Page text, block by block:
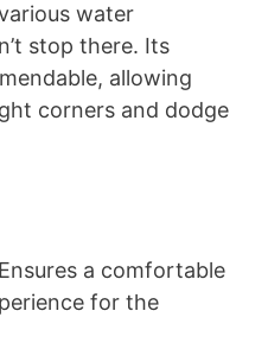
water
stop there. Its
allowing
corners and dodge
a comfortable
for the